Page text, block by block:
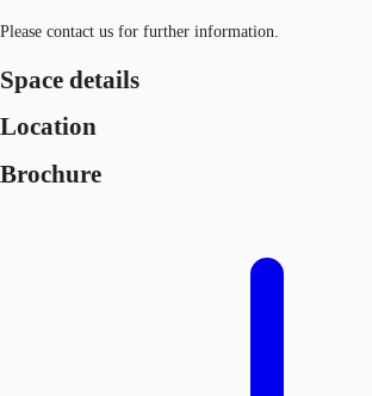
Please contact us for further information.
Space details
Location
Brochure